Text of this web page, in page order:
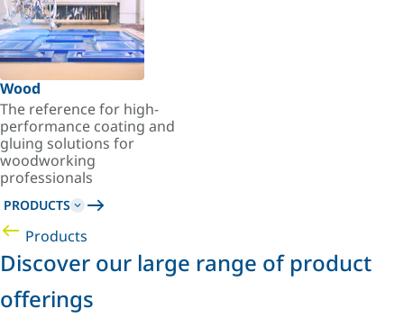
Wood
The reference for high-
performance coating and
gluing solutions for
woodworking
professionals
PRODUCTS
Products
Discover our large range of product
offerings